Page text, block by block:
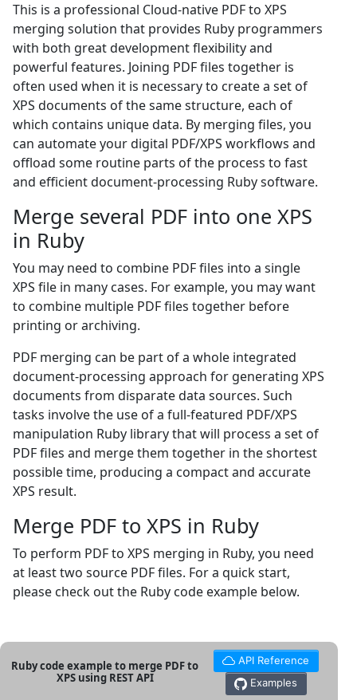
This is a professional Cloud-native PDF to XPS
merging solution that provides Ruby programmers
with both great development flexibility and
powerful features. Joining PDF files together is
often used when it is necessary to create a set of
XPS documents of the same structure, each of
which contains unique data. By merging files, you
can automate your digital PDF/XPS workflows and
offload some routine parts of the process to fast
and efficient document-processing Ruby software.
Merge several PDF into one XPS
in Ruby
You may need to combine PDF files into a single
XPS file in many cases. For example, you may want
to combine multiple PDF files together before
printing or archiving.
PDF merging can be part of a whole integrated
document-processing approach for generating XPS
documents from disparate data sources. Such
tasks involve the use of a full-featured PDF/XPS
manipulation Ruby library that will process a set of
PDF files and merge them together in the shortest
possible time, producing a compact and accurate
XPS result.
Merge PDF to XPS in Ruby
To perform PDF to XPS merging in Ruby, you need
at least two source PDF files. For a quick start,
please check out the Ruby code example below.
Ruby code example to merge PDF to
XPS using REST API
API Reference
Examples